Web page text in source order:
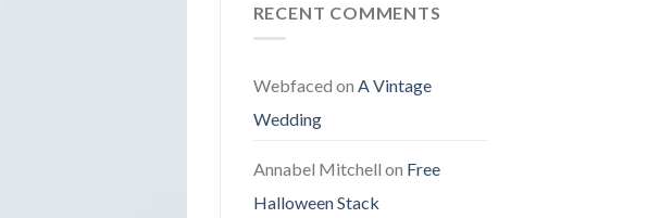
RECENT COMMENTS
Webfaced on A Vintage
Wedding
Annabel Mitchell on Free
Halloween Stack